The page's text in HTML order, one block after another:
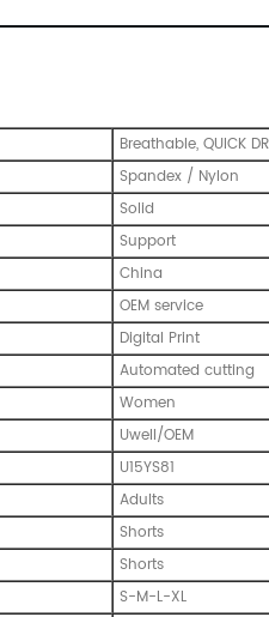
Breathable, QUICK
Spandex / Nylon
Solid
Support
China
OEM service
Digital Print
Automated cutting
Women
Uwell/OEM
U15YS81
Adults
Shorts
Shorts
S-M-L-XL